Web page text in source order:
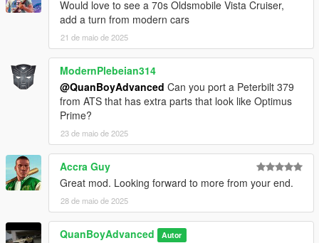
Would love to see a 70s Oldsmobile Vista Cruiser,
add a turn from modern cars
21 de maio de 2025
ModernPlebeian314
@QuanBoyAdvanced Can you port a Peterbilt 379
from ATS that has extra parts that look like Optimus
Prime?
23 de maio de 2025
Accra Guy
Great mod. Looking forward to more from your end.
28 de maio de 2025
QuanBoyAdvanced Autor